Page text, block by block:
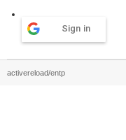
Sign in
activereload/entp